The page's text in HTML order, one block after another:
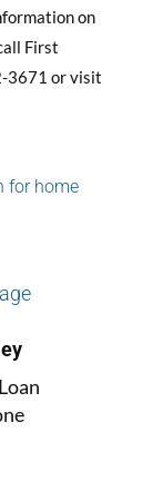
on
First
3671 or visit
for home